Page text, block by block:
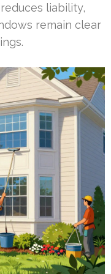
liability,
remain clear